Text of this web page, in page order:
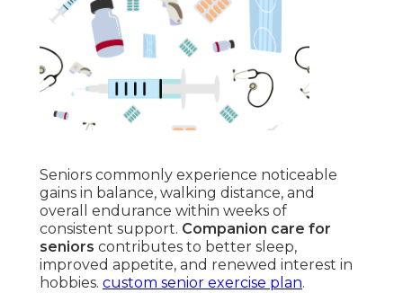
Seniors commonly experience noticeable
gains in balance, walking distance, and
overall endurance within weeks of
consistent support. Companion care for
seniors contributes to better sleep,
improved appetite, and renewed interest in
hobbies. custom senior exercise plan.